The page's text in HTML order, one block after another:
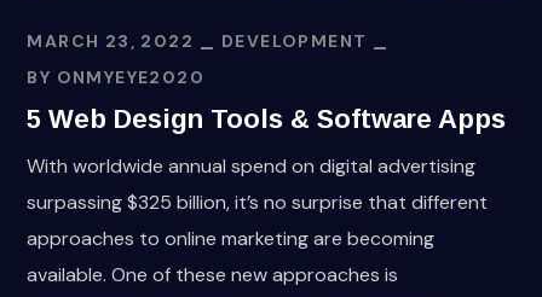
MARCH 23, 2022
DEVELOPMENT
BY ONMYEYE2020
5 Web Design Tools & Software Apps
With worldwide annual spend on digital advertising
surpassing $325 billion, it’s no surprise that different
approaches to online marketing are becoming
available. One of these new approaches is